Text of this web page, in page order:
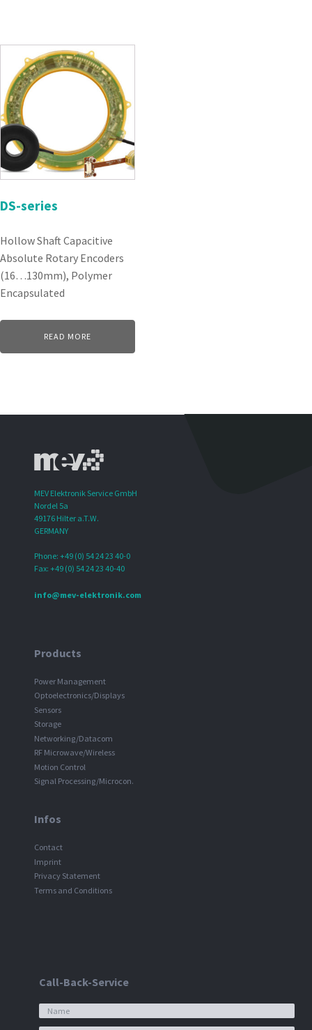
DS-series
Hollow Shaft Capacitive
Absolute Rotary Encoders
(16…130mm), Polymer
Encapsulated
READ MORE
MEV Elektronik Service GmbH
Nordel 5a
49176 Hilter a.T.W.
GERMANY
Phone: +49 (0) 54 24 23 40-0
Fax: +49 (0) 54 24 23 40-40
info@mev-elektronik.com
Products
Power Management
Optoelectronics/Displays
Sensors
Storage
Networking/Datacom
RF Microwave/Wireless
Motion Control
Signal Processing/Microcon.
Infos
Contact
Imprint
Privacy Statement
Terms and Conditions
Call-Back-Service